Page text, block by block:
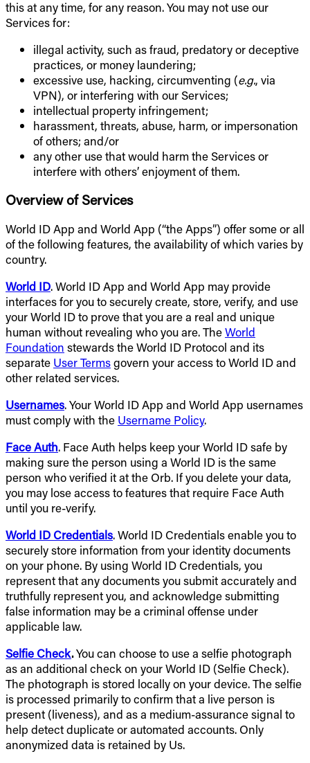
this at any time, for any reason. You may not use our
Services for:
illegal activity, such as fraud, predatory or deceptive
practices, or money laundering;
excessive use, hacking, circumventing (e.g., via
VPN), or interfering with our Services;
intellectual property infringement;
harassment, threats, abuse, harm, or impersonation
of others; and/or
any other use that would harm the Services or
interfere with others’ enjoyment of them.
Overview of Services
World ID App and World App (“the Apps”) offer some or all
of the following features, the availability of which varies by
country.
World ID. World ID App and World App may provide
interfaces for you to securely create, store, verify, and use
your World ID to prove that you are a real and unique
human without revealing who you are. TheWorld
Foundation stewards the World ID Protocol and its
separate User Termsgovern your access to World ID and
other related services.
Usernames. Your World ID App and World App usernames
must comply with the Username Policy.
Face Auth. Face Auth helps keep your World ID safe by
making sure the person using a World ID is the same
person who verified it at the Orb. If you delete your data,
you may lose access to features that require Face Auth
until you re-verify.
World ID Credentials. World ID Credentials enable you to
securely store information from your identity documents
on your phone. By using World ID Credentials, you
represent that any documents you submit accurately and
truthfully represent you, and acknowledge submitting
false information may be a criminal offense under
applicable law.
Selfie Check.You can choose to use a selfie photograph
as an additional check on your World ID (Selfie Check).
The photograph is stored locally on your device. The selfie
is processed primarily to confirm that a live person is
present (liveness), and as a medium-assurance signal to
help detect duplicate or automated accounts. Only
anonymized data is retained by Us.